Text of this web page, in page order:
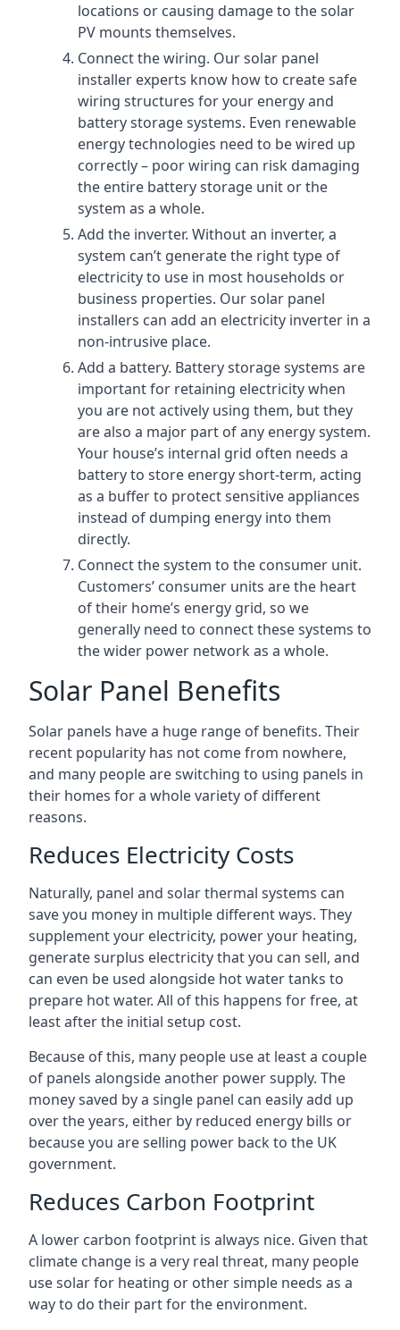
locations or causing damage to the solar
PV mounts themselves.
Connect the wiring. Our solar panel
installer experts know how to create safe
wiring structures for your energy and
battery storage systems. Even renewable
energy technologies need to be wired up
correctly – poor wiring can risk damaging
the entire battery storage unit or the
system as a whole.
Add the inverter. Without an inverter, a
system can’t generate the right type of
electricity to use in most households or
business properties. Our solar panel
installers can add an electricity inverter in a
non-intrusive place.
Add a battery. Battery storage systems are
important for retaining electricity when
you are not actively using them, but they
are also a major part of any energy system.
Your house’s internal grid often needs a
battery to store energy short-term, acting
as a buffer to protect sensitive appliances
instead of dumping energy into them
directly.
Connect the system to the consumer unit.
Customers’ consumer units are the heart
of their home’s energy grid, so we
generally need to connect these systems to
the wider power network as a whole.
Solar Panel Benefits
Solar panels have a huge range of benefits. Their
recent popularity has not come from nowhere,
and many people are switching to using panels in
their homes for a whole variety of different
reasons.
Reduces Electricity Costs
Naturally, panel and solar thermal systems can
save you money in multiple different ways. They
supplement your electricity, power your heating,
generate surplus electricity that you can sell, and
can even be used alongside hot water tanks to
prepare hot water. All of this happens for free, at
least after the initial setup cost.
Because of this, many people use at least a couple
of panels alongside another power supply. The
money saved by a single panel can easily add up
over the years, either by reduced energy bills or
because you are selling power back to the UK
government.
Reduces Carbon Footprint
A lower carbon footprint is always nice. Given that
climate change is a very real threat, many people
use solar for heating or other simple needs as a
way to do their part for the environment.